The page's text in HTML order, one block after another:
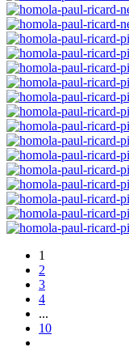
1
2
3
4
...
10